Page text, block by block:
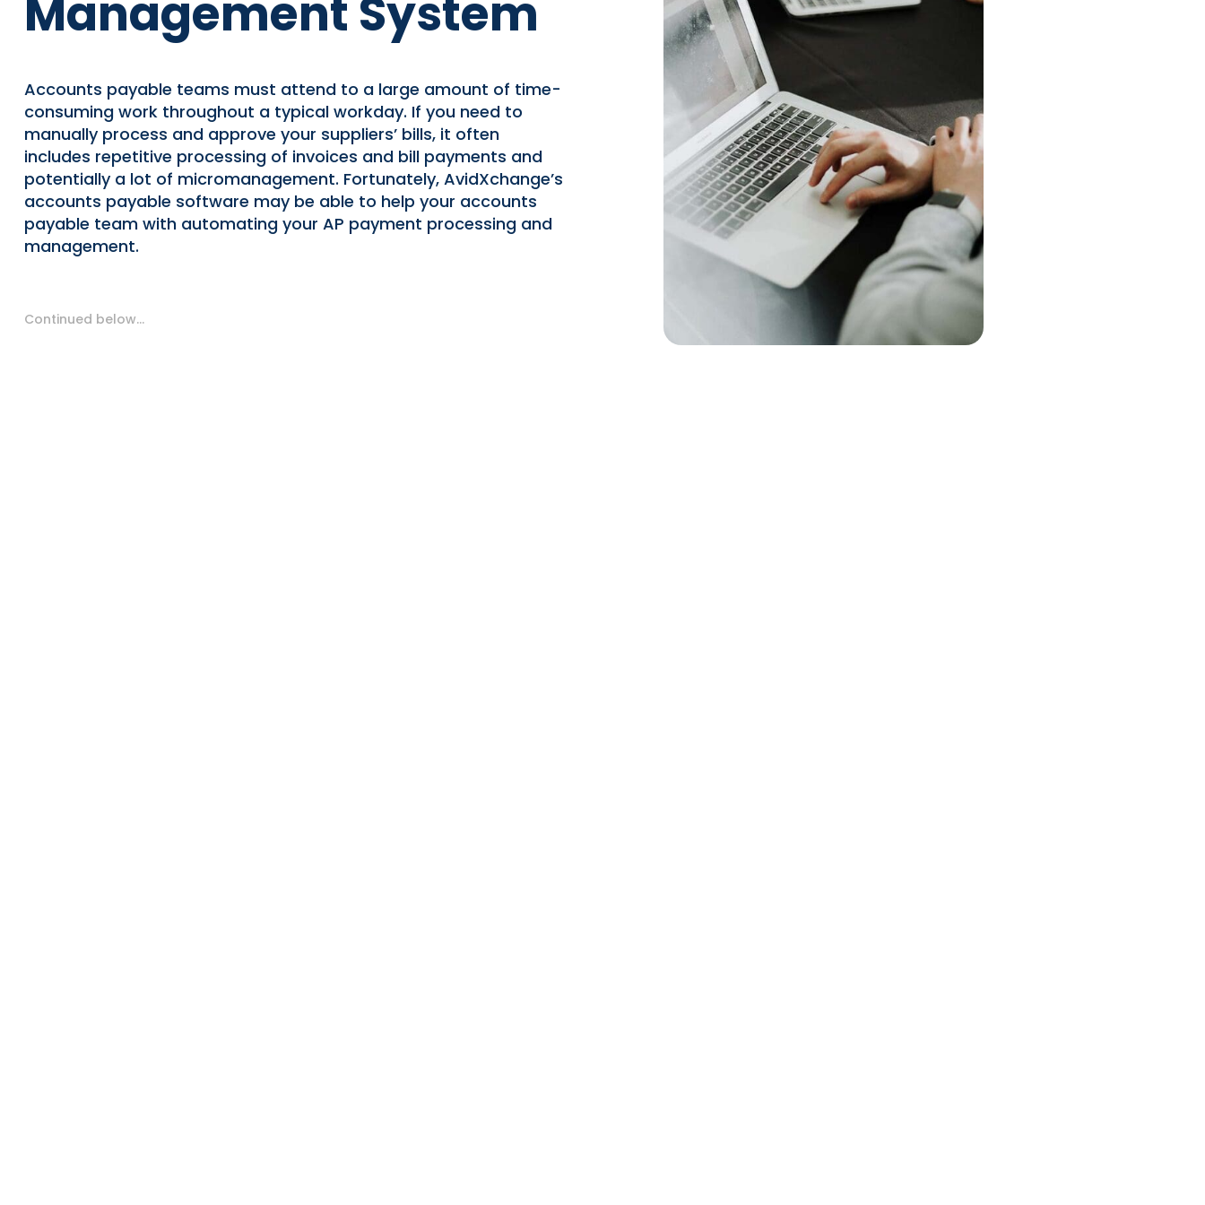
Management System
Accounts payable teams must attend to a large amount of time-
consuming work throughout a typical workday. If you need to
manually process and approve your suppliers’ bills, it often
includes repetitive processing of invoices and bill payments and
potentially a lot of micromanagement. Fortunately, AvidXchange’s
accounts payable software may be able to help your accounts
payable team with automating your AP payment processing and
management.
Continued below…